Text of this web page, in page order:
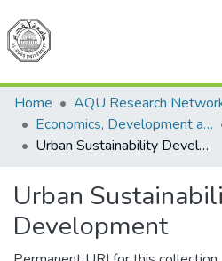
Communities &
All of
Home
Economics, Development and Management Cluster
Urban Sustainability Development
Urban
Development